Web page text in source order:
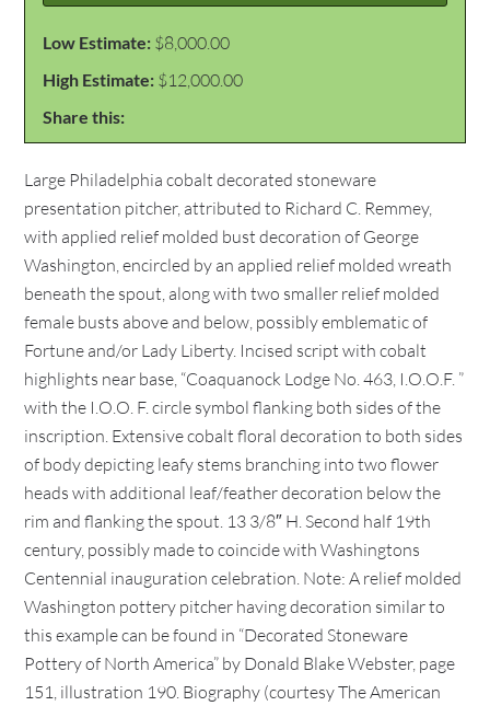
Low Estimate: $8,000.00
High Estimate: $12,000.00
Share this:
Large Philadelphia cobalt decorated stoneware
presentation pitcher, attributed to Richard C. Remmey,
with applied relief molded bust decoration of George
Washington, encircled by an applied relief molded wreath
beneath the spout, along with two smaller relief molded
female busts above and below, possibly emblematic of
Fortune and/or Lady Liberty. Incised script with cobalt
highlights near base, “Coaquanock Lodge No. 463, I.O.O.F. ”
with the I.O.O. F. circle symbol flanking both sides of the
inscription. Extensive cobalt floral decoration to both sides
of body depicting leafy stems branching into two flower
heads with additional leaf/feather decoration below the
rim and flanking the spout. 13 3/8″ H. Second half 19th
century, possibly made to coincide with Washingtons
Centennial inauguration celebration. Note: A relief molded
Washington pottery pitcher having decoration similar to
this example can be found in “Decorated Stoneware
Pottery of North America” by Donald Blake Webster, page
151, illustration 190. Biography (courtesy The American